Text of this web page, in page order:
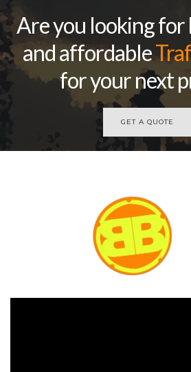
Are you looking
and affordable
for your next
GET A QUOTE